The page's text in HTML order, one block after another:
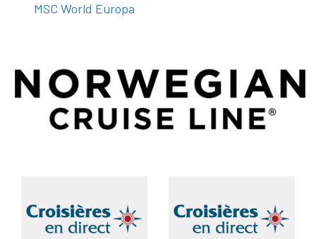
MSC World Europa